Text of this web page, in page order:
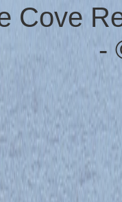
Cove
-